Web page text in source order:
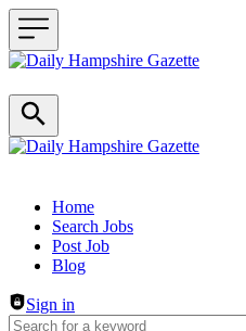
Header navigation
Home
Search Jobs
Post Job
Blog
Sign in